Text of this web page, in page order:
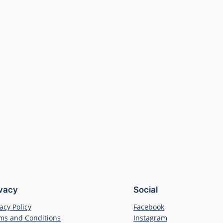
Policy
and Conditions
Social
Facebook
Instagram